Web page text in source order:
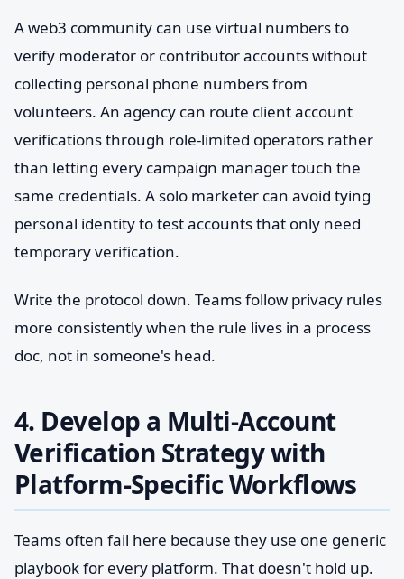
A web3 community can use virtual numbers to
verify moderator or contributor accounts without
collecting personal phone numbers from
volunteers. An agency can route client account
verifications through role-limited operators rather
than letting every campaign manager touch the
same credentials. A solo marketer can avoid tying
personal identity to test accounts that only need
temporary verification.
Write the protocol down. Teams follow privacy rules
more consistently when the rule lives in a process
doc, not in someone's head.
4. Develop a Multi-Account
Verification Strategy with
Platform-Specific Workflows
Teams often fail here because they use one generic
playbook for every platform. That doesn't hold up.